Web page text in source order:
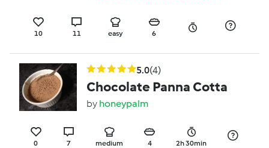
10 11 easy 6
5.0(4)
Chocolate Panna Cotta
by honeypalm
0 7 medium 4 2h 30min